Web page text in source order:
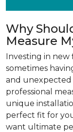
Why
Measure
Investing in new
sometimes
and unexpected
professional
unique
perfect fit for
want ultimate